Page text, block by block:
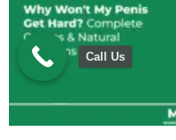
Call Us